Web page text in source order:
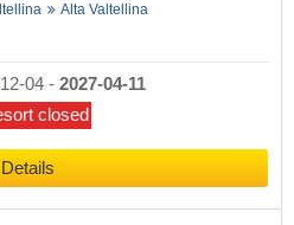
Alta Valtellina
04 - 2027-04-11
closed
Details